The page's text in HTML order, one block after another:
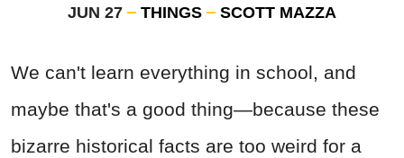
JUN 27 THINGS SCOTT MAZZA
We can't learn everything in school, and
maybe that's a good thing—because these
bizarre historical facts are too weird for a